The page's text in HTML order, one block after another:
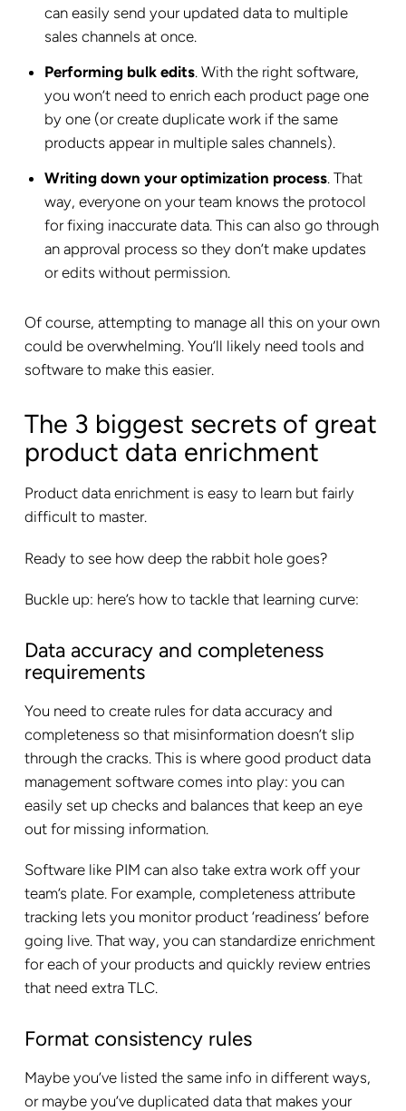
can easily send your updated data to multiple
sales channels at once.
Performing bulk edits. With the right software,
you won’t need to enrich each product page one
by one (or create duplicate work if the same
products appear in multiple sales channels).
Writing down your optimization process. That
way, everyone on your team knows the protocol
for fixing inaccurate data. This can also go through
an approval process so they don’t make updates
or edits without permission.
Of course, attempting to manage all this on your own
could be overwhelming. You’ll likely need tools and
software to make this easier.
The 3 biggest secrets of great
product data enrichment
Product data enrichment is easy to learn but fairly
difficult to master.
Ready to see how deep the rabbit hole goes?
Buckle up: here’s how to tackle that learning curve:
Data accuracy and completeness
requirements
You need to create rules for data accuracy and
completeness so that misinformation doesn’t slip
through the cracks. This is where good product data
management software comes into play: you can
easily set up checks and balances that keep an eye
out for missing information.
Software like PIM can also take extra work off your
team’s plate. For example, completeness attribute
tracking lets you monitor product ‘readiness’ before
going live. That way, you can standardize enrichment
for each of your products and quickly review entries
that need extra TLC.
Format consistency rules
Maybe you’ve listed the same info in different ways,
or maybe you’ve duplicated data that makes your